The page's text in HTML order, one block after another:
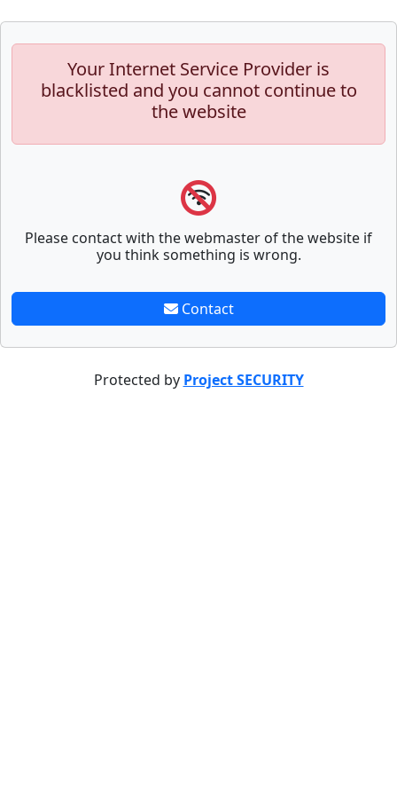
Your Internet Service Provider is
blacklisted and you cannot continue to
the website
Please contact with the webmaster of the website if
you think something is wrong.
Contact
Protected by Project SECURITY